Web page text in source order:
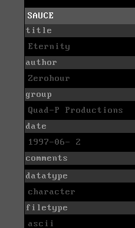
SAUCE
title
Eternity
author
Zerohour
group
Quad-P Productions
date
1997-06- 2
comments
datatype
character
filetype
ascii